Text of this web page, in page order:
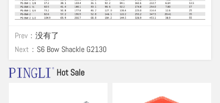
Prev：没有了
Next： S6 Bow Shackle G2130
Hot Sale